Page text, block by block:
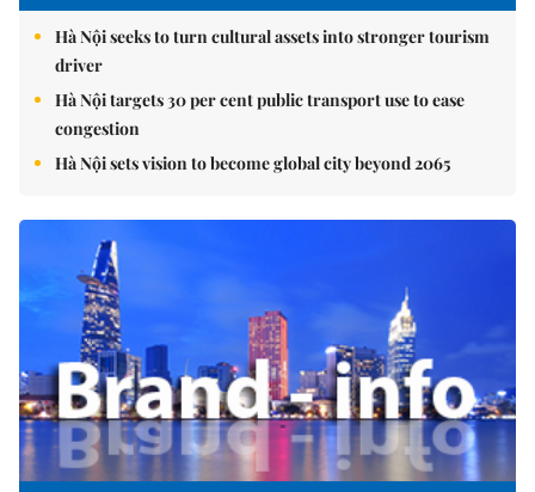
Hà Nội seeks to turn cultural assets into stronger tourism
driver
Hà Nội targets 30 per cent public transport use to ease
congestion
Hà Nội sets vision to become global city beyond 2065